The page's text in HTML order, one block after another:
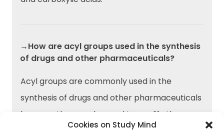
Cookies on Study Mind
→How are acyl groups used in the synthesis
of drugs and other pharmaceuticals?
Acyl groups are commonly used in the
synthesis of drugs and other pharmaceuticals
because they can be used to modify the
properties of organic molecules, such as